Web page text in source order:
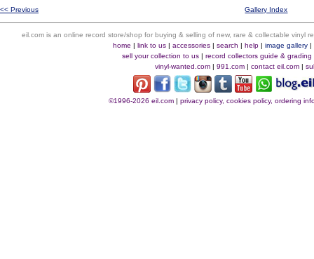
<< Previous Gallery Index
eil.com is an online record store/shop for buying & selling of new, rare & collectable vinyl
home |link to us |accessories |search |help |image gallery |
sell your collection to us |record collectors guide & grading
vinyl-wanted.com | 991.com | contact eil.com |
©1996-2026 eil.com |privacy policy, cookies policy, ordering